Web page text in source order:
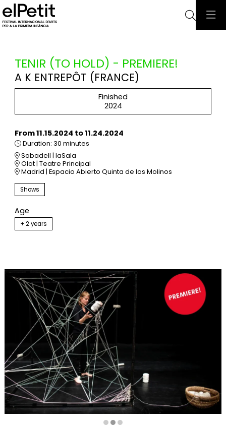
TENIR (TO HOLD) - PREMIERE!
A K ENTREPÔT (FRANCE)
Finished
2024
From 11.15.2024 to 11.24.2024
Duration: 30 minutes
Sabadell | laSala
Olot | Teatre Principal
Madrid | Espacio Abierto Quinta de los Molinos
Shows
Age
+ 2 years